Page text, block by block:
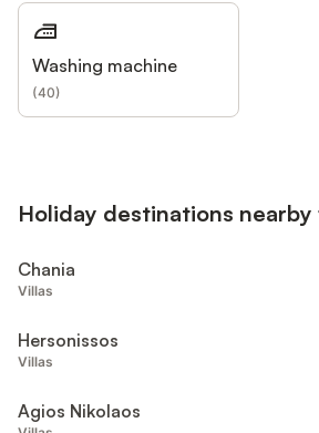
Washing machine
(40)
Holiday destinations nearby
Chania
Villas
Hersonissos
Villas
Agios Nikolaos